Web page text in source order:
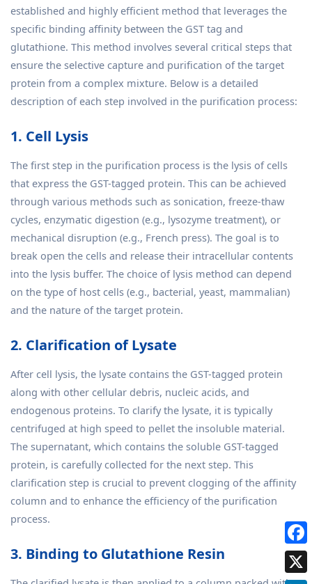
established and highly efficient method that leverages the
specific binding affinity between the GST tag and
glutathione. This method involves several critical steps that
ensure the selective capture and purification of the target
protein from a complex mixture. Below is a detailed
description of each step involved in the purification process:
1. Cell Lysis
The first step in the purification process is the lysis of cells
that express the GST-tagged protein. This can be achieved
through various methods such as sonication, freeze-thaw
cycles, enzymatic digestion (e.g., lysozyme treatment), or
mechanical disruption (e.g., French press). The goal is to
break open the cells and release their intracellular contents
into the lysis buffer. The choice of lysis method can depend
on the type of host cells (e.g., bacterial, yeast, mammalian)
and the nature of the target protein.
2. Clarification of Lysate
After cell lysis, the lysate contains the GST-tagged protein
along with other cellular debris, nucleic acids, and
endogenous proteins. To clarify the lysate, it is typically
centrifuged at high speed to pellet the insoluble material.
The supernatant, which contains the soluble GST-tagged
protein, is carefully collected for the next step. This
clarification step is crucial to prevent clogging of the affinity
column and to enhance the efficiency of the purification
process.
3. Binding to Glutathione Resin